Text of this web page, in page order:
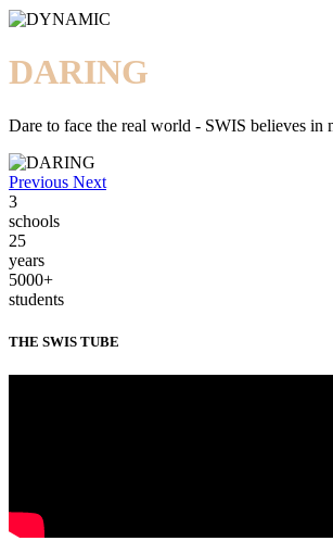
DARING
Dare to face the real world - SWIS believes in
Previous Next
3
schools
25
years
5000+
students
THE SWIS TUBE